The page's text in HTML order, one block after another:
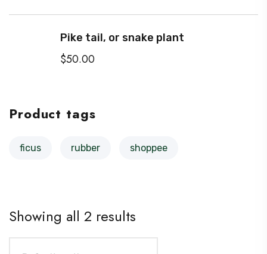
Pike tail, or snake plant
$50.00
Product tags
ficus rubber shoppee
Showing all 2 results